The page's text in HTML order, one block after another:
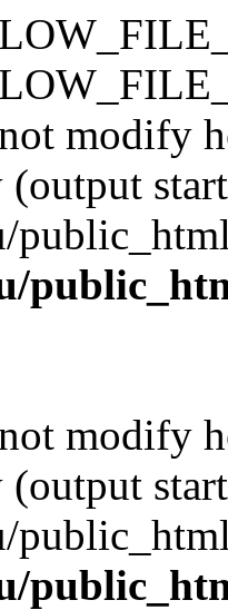
modify
(output
modify
(output